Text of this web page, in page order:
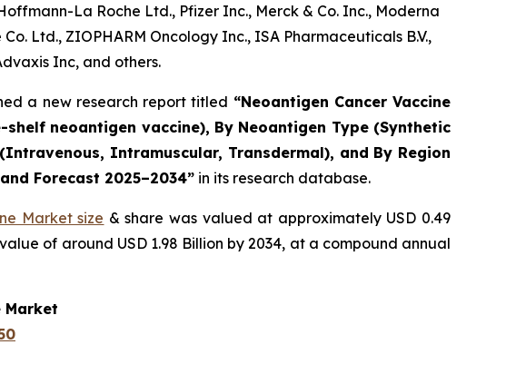
La Roche Ltd., Pfizer Inc., Merck & Co. Inc., Moderna
Ltd., ZIOPHARM Oncology Inc., ISA Pharmaceuticals B.V.,
Inc, and others.
a new research report titled “Neoantigen Cancer Vaccine
neoantigen vaccine), By Neoantigen Type (Synthetic
Intramuscular, Transdermal), and By Region
Forecast 2025–2034” in its research database.
Market size & share was valued at approximately USD 0.49
of around USD 1.98 Billion by 2034, at a compound annual
Market